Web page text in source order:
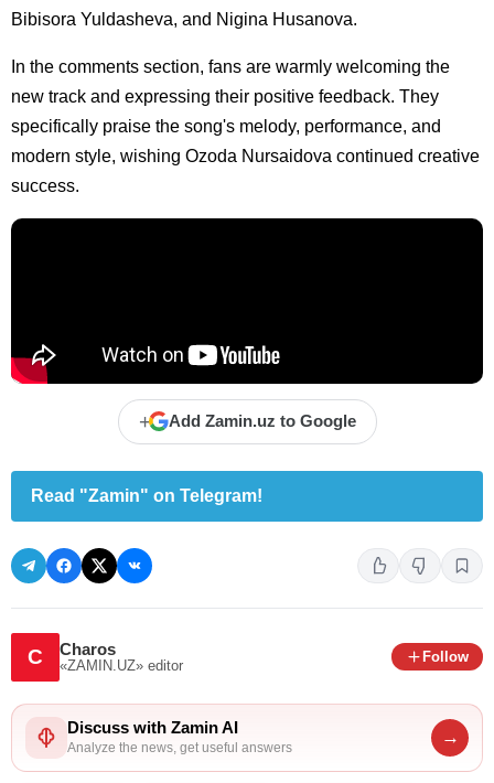
Bibisora Yuldasheva, and Nigina Husanova.
In the comments section, fans are warmly welcoming the
new track and expressing their positive feedback. They
specifically praise the song's melody, performance, and
modern style, wishing Ozoda Nursaidova continued creative
success.
+ Add Zamin.uz to Google
Read "Zamin" on Telegram!
C Charos
«ZAMIN.UZ» editor
Follow
Discuss with Zamin AI
Analyze the news, get useful answers
→